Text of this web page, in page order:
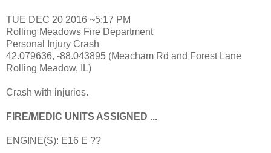
TUE DEC 20 2016 ~5:17 PM
Rolling Meadows Fire Department
Personal Injury Crash
42.079636, -88.043895 (Meacham Rd and Forest Lane
Rolling Meadow, IL)
Crash with injuries.
FIRE/MEDIC UNITS ASSIGNED ...
ENGINE(S): E16 E ??